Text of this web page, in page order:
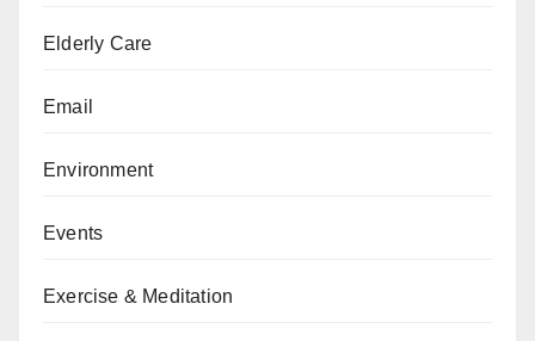
Elderly Care
Email
Environment
Events
Exercise & Meditation